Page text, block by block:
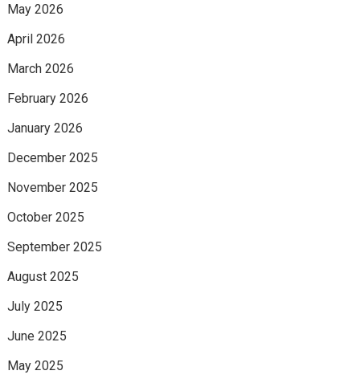
May 2026
April 2026
March 2026
February 2026
January 2026
December 2025
November 2025
October 2025
September 2025
August 2025
July 2025
June 2025
May 2025